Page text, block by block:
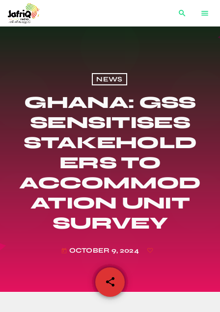
search menu
NEWS
GHANA: GSS
SENSITISES
STAKEHOLD
ERS TO
ACCOMMOD
ATION UNIT
SURVEY
today OCTOBER 9, 2024
share
email